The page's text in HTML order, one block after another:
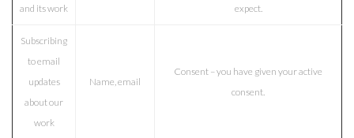
and its work
expect.
Subscribing
to email
updates
about our
work
Name, email
Consent – you have given your active
consent.